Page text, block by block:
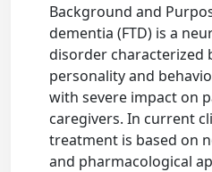
Background and
dementia (FTD) is a
disorder characterized
personality and
with severe impact on
caregivers. In current
treatment is based on
and pharmacological